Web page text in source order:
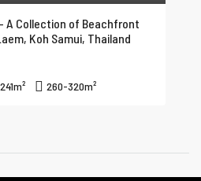
A Collection of Beachfront
Koh Samui, Thailand
m² 260-320m²